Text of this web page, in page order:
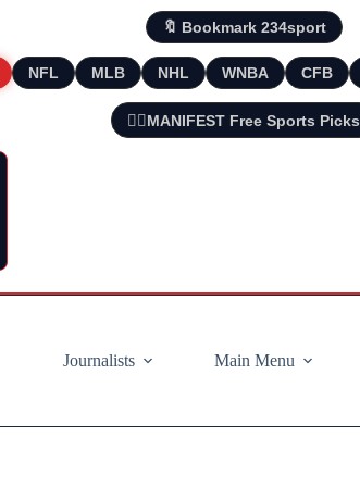
🔖 Bookmark 234sport
NFL MLB NHL WNBA CFB
🧘‍♂️MANIFEST Free Sports Picks
Journalists
Main Menu